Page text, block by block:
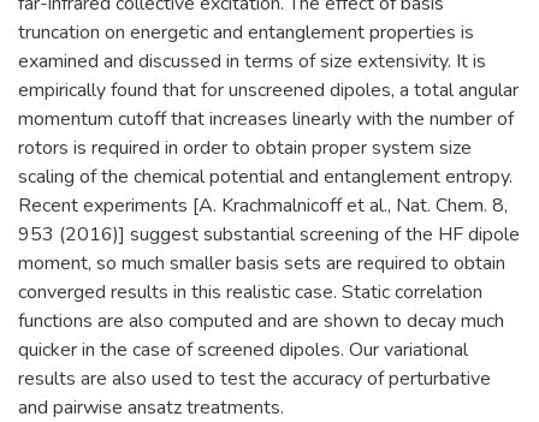
truncation on energetic and entanglement properties is
examined and discussed in terms of size extensivity. It is
empirically found that for unscreened dipoles, a total angular
momentum cutoff that increases linearly with the number of
rotors is required in order to obtain proper system size
scaling of the chemical potential and entanglement entropy.
Recent experiments [A. Krachmalnicoff et al., Nat. Chem. 8,
953 (2016)] suggest substantial screening of the HF dipole
moment, so much smaller basis sets are required to obtain
converged results in this realistic case. Static correlation
functions are also computed and are shown to decay much
quicker in the case of screened dipoles. Our variational
results are also used to test the accuracy of perturbative
and pairwise ansatz treatments.